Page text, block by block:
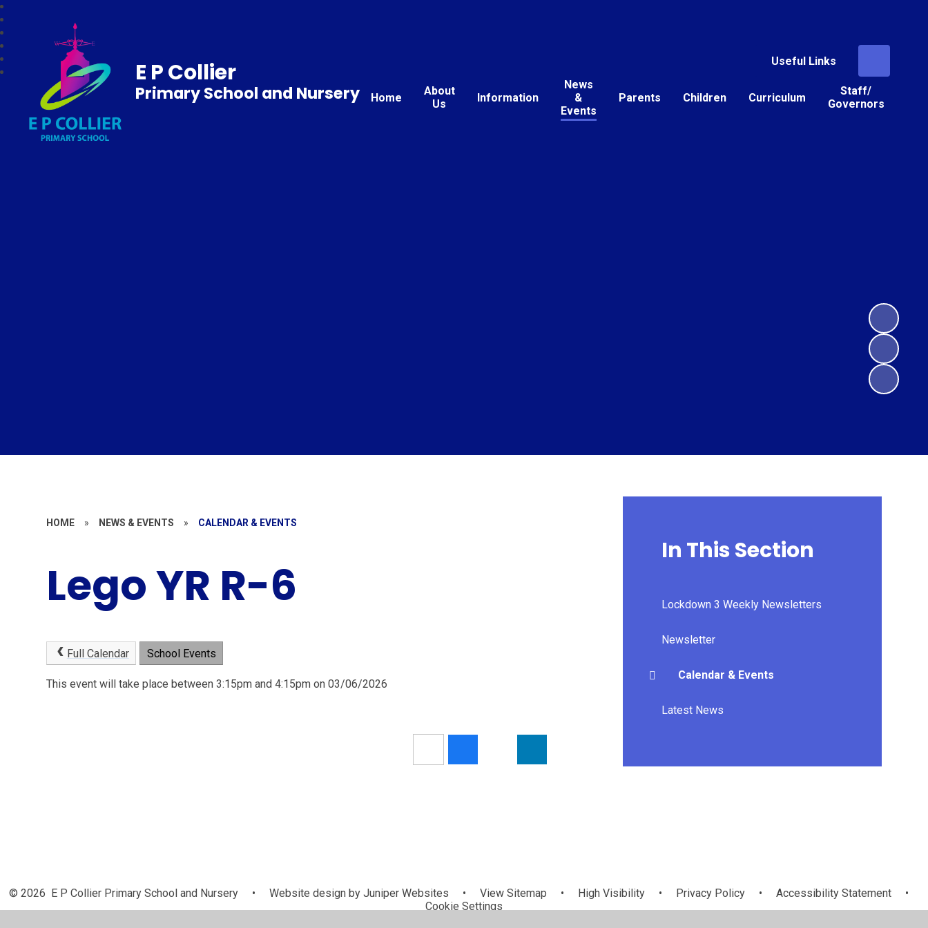
Useful Links
Home
About
Us
Information
News
&
Events
Parents Children Curriculum
Staff/
Governors
E P Collier
Primary School and Nursery
HOME » NEWS & EVENTS » CALENDAR & EVENTS
Lego YR R-6
Full Calendar School Events
This event will take place between 3:15pm and 4:15pm on 03/06/2026
In This Section
Lockdown 3 Weekly Newsletters
Newsletter
Calendar & Events
Latest News
© 2026 E P Collier Primary School and Nursery • Website design byJuniper Websites • View Sitemap • High Visibility • Privacy Policy • Accessibility Statement
•
Cookie Settings